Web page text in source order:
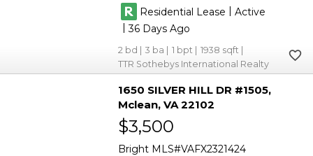
Residential Lease
Active
|36
2 3 1
1938
TTR Sothebys International Realty
1650 SILVER HILL DR #1505
Mclean VA 22102
$3,500
Bright MLS VAFX2321424